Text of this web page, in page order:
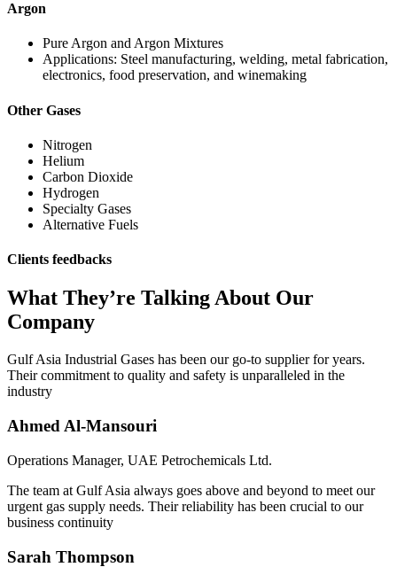
Argon
Pure Argon and Argon Mixtures
Applications: Steel manufacturing, welding, metal fabrication,
electronics, food preservation, and winemaking
Other Gases
Nitrogen
Helium
Carbon Dioxide
Hydrogen
Specialty Gases
Alternative Fuels
Clients feedbacks
What They’re Talking About Our
Company
Gulf Asia Industrial Gases has been our go-to supplier for years.
Their commitment to quality and safety is unparalleled in the
industry
Ahmed Al-Mansouri
Operations Manager, UAE Petrochemicals Ltd.
The team at Gulf Asia always goes above and beyond to meet our
urgent gas supply needs. Their reliability has been crucial to our
business continuity
Sarah Thompson